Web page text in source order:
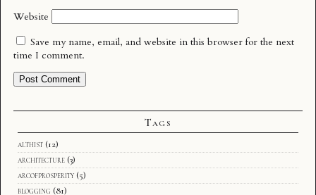
Website
Save my name, email, and website in this browser for the next
time I comment.
Tags
althist (12)
architecture (3)
arcofprosperity (5)
blogging (81)